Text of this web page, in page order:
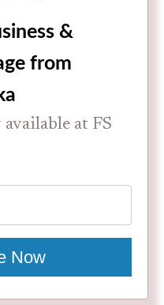
&
from
at FS
Now